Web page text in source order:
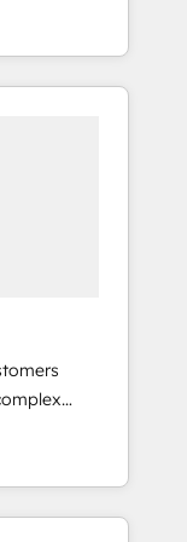
🚀
and
and NAM,